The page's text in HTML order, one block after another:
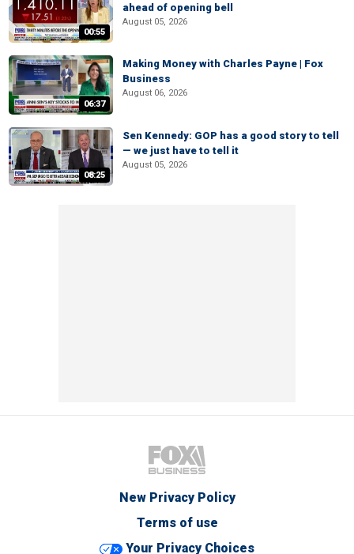
00:55
ahead of opening bell
August 05, 2026
06:37
Making Money with Charles Payne | Fox
Business
August 06, 2026
08:25
Sen Kennedy: GOP has a good story to tell
— we just have to tell it
August 05, 2026
New Privacy Policy
Terms of use
Your Privacy Choices